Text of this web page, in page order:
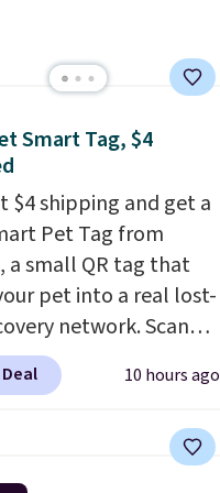
takes $5 off the
sizes. This dual-sided
keep fruits and
separate from raw
the titanium
naturally resists
odors, and stains
absorb moisture
wood boards.
easy to clean, making
maintenance addition
Smart Tag, $4
$4 shipping and get a
Pet Tag from
a small QR tag that
pet into a real lost-
network. Scan
andwhoever finds
or cat can instantly
simultaneously pings
shelters, and its
10 hours ago